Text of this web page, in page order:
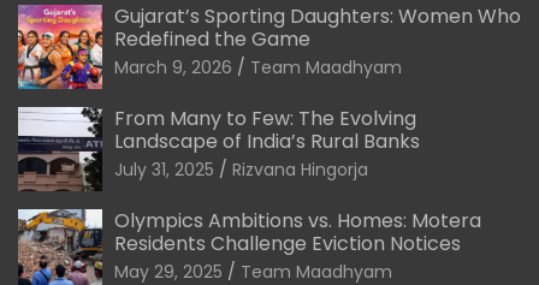
Gujarat’s Sporting Daughters: Women Who
Redefined the Game
March 9, 2026 Team Maadhyam
From Many to Few: The Evolving
Landscape of India’s Rural Banks
July 31, 2025 Rizvana Hingorja
Olympics Ambitions vs. Homes: Motera
Residents Challenge Eviction Notices
May 29, 2025 Team Maadhyam